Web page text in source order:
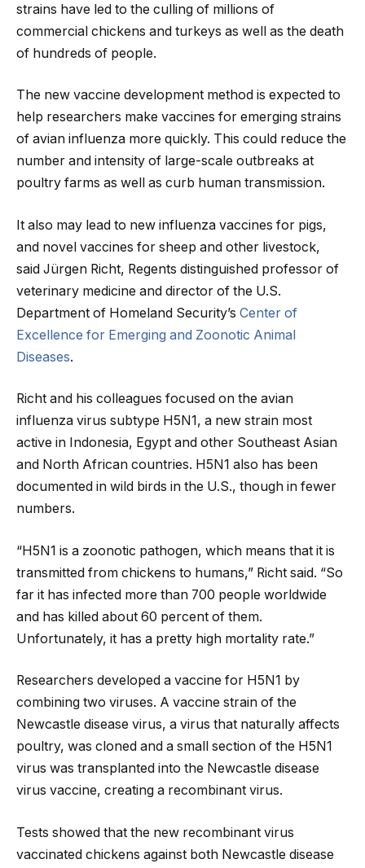
strains have led to the culling of millions of
commercial chickens and turkeys as well as the death
of hundreds of people.
The new vaccine development method is expected to
help researchers make vaccines for emerging strains
of avian influenza more quickly. This could reduce the
number and intensity of large-scale outbreaks at
poultry farms as well as curb human transmission.
It also may lead to new influenza vaccines for pigs,
and novel vaccines for sheep and other livestock,
said Jürgen Richt, Regents distinguished professor of
veterinary medicine and director of the U.S.
Department of Homeland Security’s Center of
Excellence for Emerging and Zoonotic Animal
Diseases.
Richt and his colleagues focused on the avian
influenza virus subtype H5N1, a new strain most
active in Indonesia, Egypt and other Southeast Asian
and North African countries. H5N1 also has been
documented in wild birds in the U.S., though in fewer
numbers.
“H5N1 is a zoonotic pathogen, which means that it is
transmitted from chickens to humans,” Richt said. “So
far it has infected more than 700 people worldwide
and has killed about 60 percent of them.
Unfortunately, it has a pretty high mortality rate.”
Researchers developed a vaccine for H5N1 by
combining two viruses. A vaccine strain of the
Newcastle disease virus, a virus that naturally affects
poultry, was cloned and a small section of the H5N1
virus was transplanted into the Newcastle disease
virus vaccine, creating a recombinant virus.
Tests showed that the new recombinant virus
vaccinated chickens against both Newcastle disease